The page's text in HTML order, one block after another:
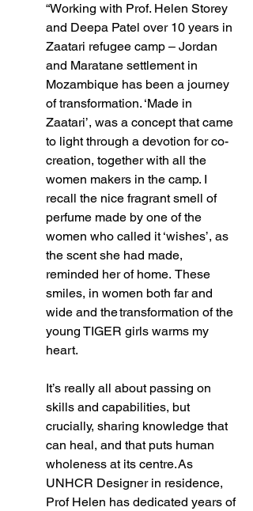
“Working with Prof. Helen Storey
and Deepa Patel over 10 years in
Zaatari refugee camp – Jordan
and Maratane settlement in
Mozambique has been a journey
of transformation. ‘Made in
Zaatari’, was a concept that came
to light through a devotion for co-
creation, together with all the
women makers in the camp. I
recall the nice fragrant smell of
perfume made by one of the
women who called it ‘wishes’, as
the scent she had made,
reminded her of home.  These
smiles, in women both far and
wide and the transformation of the
young TIGER girls warms my
heart.
It’s really all about passing on
skills and capabilities, but
crucially, sharing knowledge that
can heal, and that puts human
wholeness at its centre. As
UNHCR Designer in residence,
Prof Helen has dedicated years of